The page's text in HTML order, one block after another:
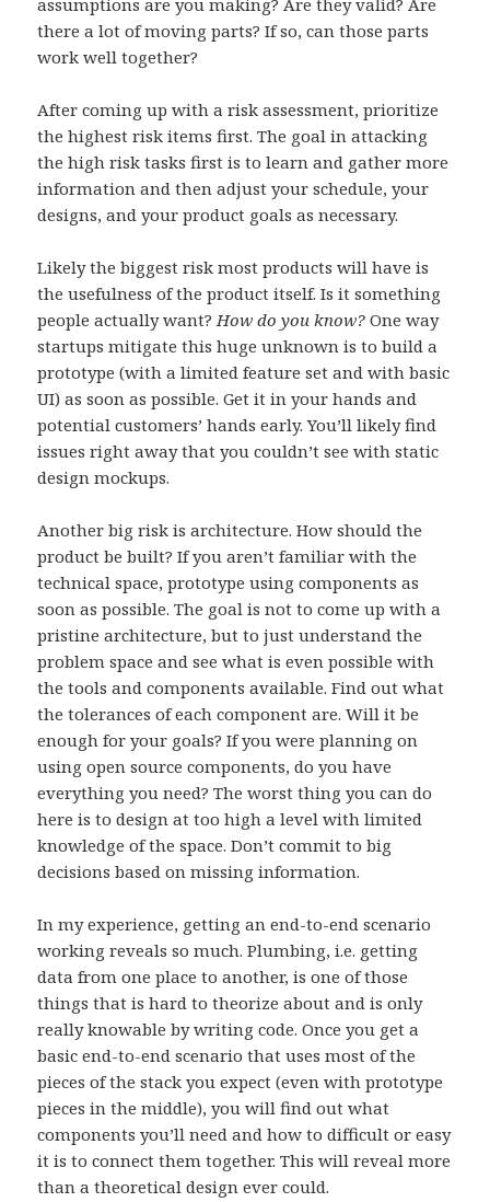
there a lot of moving parts? If so, can those parts
work well together?
After coming up with a risk assessment, prioritize
the highest risk items first. The goal in attacking
the high risk tasks first is to learn and gather more
information and then adjust your schedule, your
designs, and your product goals as necessary.
Likely the biggest risk most products will have is
the usefulness of the product itself. Is it something
people actually want? How do you know? One way
startups mitigate this huge unknown is to build a
prototype (with a limited feature set and with basic
UI) as soon as possible. Get it in your hands and
potential customers’ hands early. You’ll likely find
issues right away that you couldn’t see with static
design mockups.
Another big risk is architecture. How should the
product be built? If you aren’t familiar with the
technical space, prototype using components as
soon as possible. The goal is not to come up with a
pristine architecture, but to just understand the
problem space and see what is even possible with
the tools and components available. Find out what
the tolerances of each component are. Will it be
enough for your goals? If you were planning on
using open source components, do you have
everything you need? The worst thing you can do
here is to design at too high a level with limited
knowledge of the space. Don’t commit to big
decisions based on missing information.
In my experience, getting an end-to-end scenario
working reveals so much. Plumbing, i.e. getting
data from one place to another, is one of those
things that is hard to theorize about and is only
really knowable by writing code. Once you get a
basic end-to-end scenario that uses most of the
pieces of the stack you expect (even with prototype
pieces in the middle), you will find out what
components you’ll need and how to difficult or easy
it is to connect them together. This will reveal more
than a theoretical design ever could.